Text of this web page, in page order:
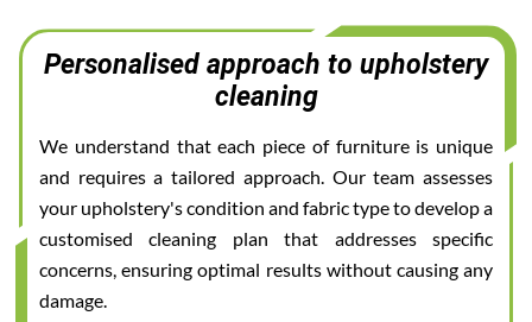
Personalised approach to upholstery
cleaning
We understand that each piece of furniture is unique
and requires a tailored approach. Our team assesses
your upholstery's condition and fabric type to develop a
customised cleaning plan that addresses specific
concerns, ensuring optimal results without causing any
damage.